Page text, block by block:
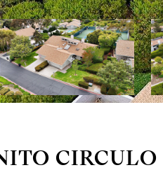
CIRCULO